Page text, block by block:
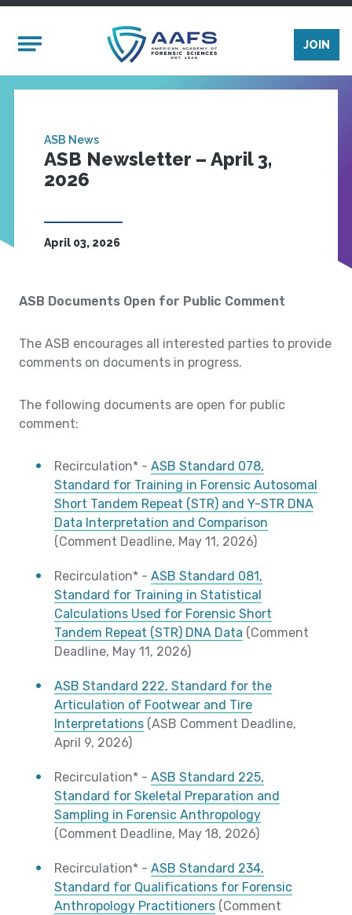
Mobile Menu
JOIN
ASB News
ASB Newsletter – April 3,
2026
April 03, 2026
ASB Documents Open for Public Comment
The ASB encourages all interested parties to provide
comments on documents in progress.
The following documents are open for public
comment:
Recirculation* - ASB Standard 078,
Standard for Training in Forensic Autosomal
Short Tandem Repeat (STR) and Y-STR DNA
Data Interpretation and Comparison
(Comment Deadline, May 11, 2026)
Recirculation* - ASB Standard 081,
Standard for Training in Statistical
Calculations Used for Forensic Short
Tandem Repeat (STR) DNA Data (Comment
Deadline, May 11, 2026)
ASB Standard 222, Standard for the
Articulation of Footwear and Tire
Interpretations (ASB Comment Deadline,
April 9, 2026)
Recirculation* - ASB Standard 225,
Standard for Skeletal Preparation and
Sampling in Forensic Anthropology
(Comment Deadline, May 18, 2026)
Recirculation* - ASB Standard 234,
Standard for Qualifications for Forensic
Anthropology Practitioners (Comment